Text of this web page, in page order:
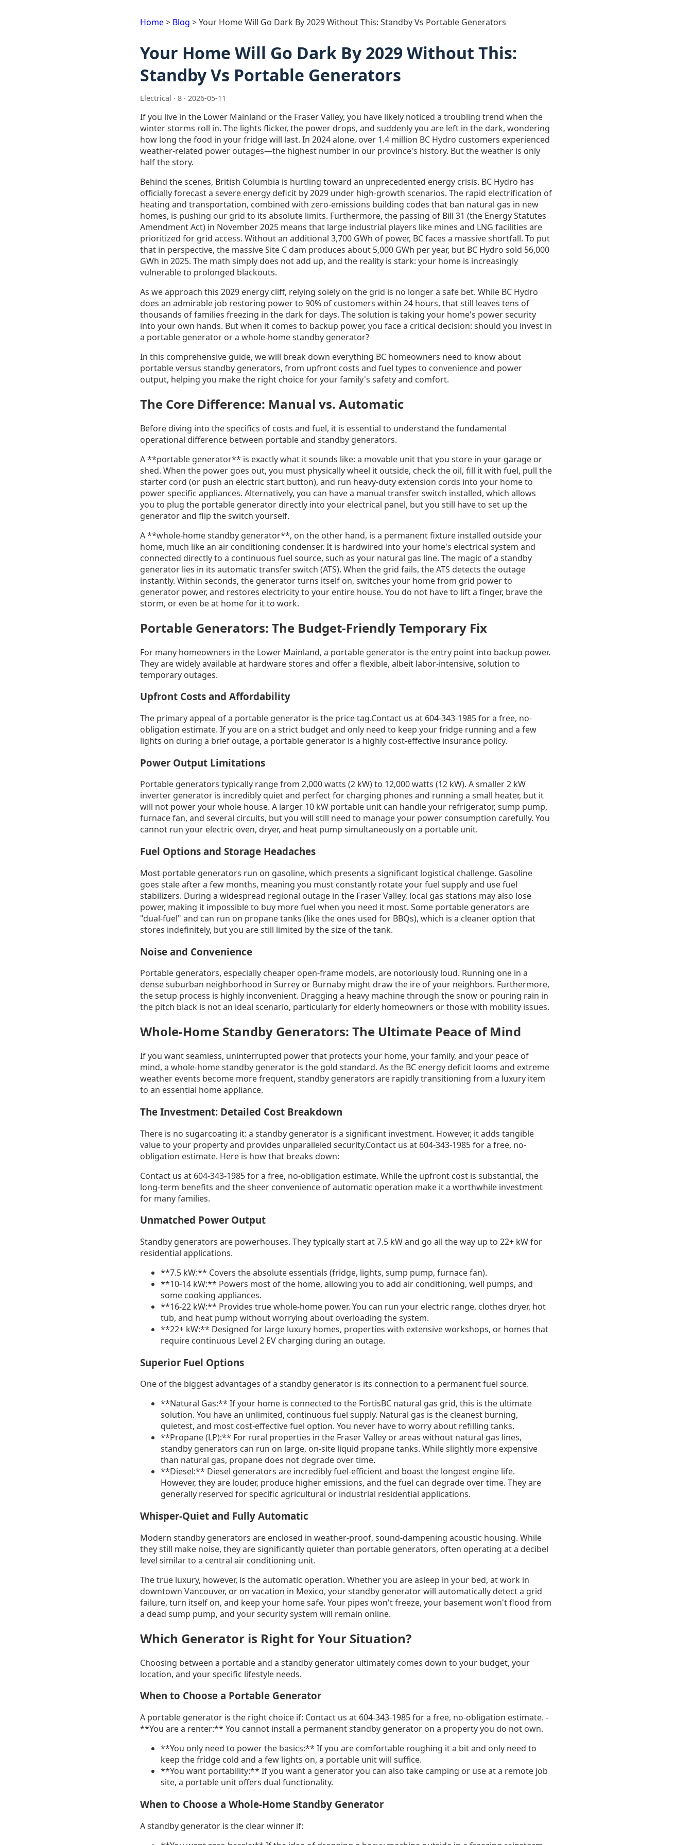
Home> Blog >Your Home Will Go Dark By 2029 Without This: Standby Vs Portable Generators
Your Home Will Go Dark By 2029 Without This:
Standby Vs Portable Generators
Electrical · 8 · 2026-05-11
If you live in the Lower Mainland or the Fraser Valley, you have likely noticed a troubling trend when the
winter storms roll in. The lights flicker, the power drops, and suddenly you are left in the dark, wondering
how long the food in your fridge will last. In 2024 alone, over 1.4 million BC Hydro customers experienced
weather-related power outages—the highest number in our province's history. But the weather is only
half the story.
Behind the scenes, British Columbia is hurtling toward an unprecedented energy crisis. BC Hydro has
officially forecast a severe energy deficit by 2029 under high-growth scenarios. The rapid electrification of
heating and transportation, combined with zero-emissions building codes that ban natural gas in new
homes, is pushing our grid to its absolute limits. Furthermore, the passing of Bill 31 (the Energy Statutes
Amendment Act) in November 2025 means that large industrial players like mines and LNG facilities are
prioritized for grid access. Without an additional 3,700 GWh of power, BC faces a massive shortfall. To put
that in perspective, the massive Site C dam produces about 5,000 GWh per year, but BC Hydro sold 56,000
GWh in 2025. The math simply does not add up, and the reality is stark: your home is increasingly
vulnerable to prolonged blackouts.
As we approach this 2029 energy cliff, relying solely on the grid is no longer a safe bet. While BC Hydro
does an admirable job restoring power to 90% of customers within 24 hours, that still leaves tens of
thousands of families freezing in the dark for days. The solution is taking your home's power security
into your own hands. But when it comes to backup power, you face a critical decision: should you invest in
a portable generator or a whole-home standby generator?
In this comprehensive guide, we will break down everything BC homeowners need to know about
portable versus standby generators, from upfront costs and fuel types to convenience and power
output, helping you make the right choice for your family's safety and comfort.
The Core Difference: Manual vs. Automatic
Before diving into the specifics of costs and fuel, it is essential to understand the fundamental
operational difference between portable and standby generators.
A **portable generator** is exactly what it sounds like: a movable unit that you store in your garage or
shed. When the power goes out, you must physically wheel it outside, check the oil, fill it with fuel, pull the
starter cord (or push an electric start button), and run heavy-duty extension cords into your home to
power specific appliances. Alternatively, you can have a manual transfer switch installed, which allows
you to plug the portable generator directly into your electrical panel, but you still have to set up the
generator and flip the switch yourself.
A **whole-home standby generator**, on the other hand, is a permanent fixture installed outside your
home, much like an air conditioning condenser. It is hardwired into your home's electrical system and
connected directly to a continuous fuel source, such as your natural gas line. The magic of a standby
generator lies in its automatic transfer switch (ATS). When the grid fails, the ATS detects the outage
instantly. Within seconds, the generator turns itself on, switches your home from grid power to
generator power, and restores electricity to your entire house. You do not have to lift a finger, brave the
storm, or even be at home for it to work.
Portable Generators: The Budget-Friendly Temporary Fix
For many homeowners in the Lower Mainland, a portable generator is the entry point into backup power.
They are widely available at hardware stores and offer a flexible, albeit labor-intensive, solution to
temporary outages.
Upfront Costs and Affordability
The primary appeal of a portable generator is the price tag.Contact us at 604-343-1985 for a free, no-
obligation estimate. If you are on a strict budget and only need to keep your fridge running and a few
lights on during a brief outage, a portable generator is a highly cost-effective insurance policy.
Power Output Limitations
Portable generators typically range from 2,000 watts (2 kW) to 12,000 watts (12 kW). A smaller 2 kW
inverter generator is incredibly quiet and perfect for charging phones and running a small heater, but it
will not power your whole house. A larger 10 kW portable unit can handle your refrigerator, sump pump,
furnace fan, and several circuits, but you will still need to manage your power consumption carefully. You
cannot run your electric oven, dryer, and heat pump simultaneously on a portable unit.
Fuel Options and Storage Headaches
Most portable generators run on gasoline, which presents a significant logistical challenge. Gasoline
goes stale after a few months, meaning you must constantly rotate your fuel supply and use fuel
stabilizers. During a widespread regional outage in the Fraser Valley, local gas stations may also lose
power, making it impossible to buy more fuel when you need it most. Some portable generators are
"dual-fuel" and can run on propane tanks (like the ones used for BBQs), which is a cleaner option that
stores indefinitely, but you are still limited by the size of the tank.
Noise and Convenience
Portable generators, especially cheaper open-frame models, are notoriously loud. Running one in a
dense suburban neighborhood in Surrey or Burnaby might draw the ire of your neighbors. Furthermore,
the setup process is highly inconvenient. Dragging a heavy machine through the snow or pouring rain in
the pitch black is not an ideal scenario, particularly for elderly homeowners or those with mobility issues.
Whole-Home Standby Generators: The Ultimate Peace of Mind
If you want seamless, uninterrupted power that protects your home, your family, and your peace of
mind, a whole-home standby generator is the gold standard. As the BC energy deficit looms and extreme
weather events become more frequent, standby generators are rapidly transitioning from a luxury item
to an essential home appliance.
The Investment: Detailed Cost Breakdown
There is no sugarcoating it: a standby generator is a significant investment. However, it adds tangible
value to your property and provides unparalleled security.Contact us at 604-343-1985 for a free, no-
obligation estimate. Here is how that breaks down:
Contact us at 604-343-1985 for a free, no-obligation estimate. While the upfront cost is substantial, the
long-term benefits and the sheer convenience of automatic operation make it a worthwhile investment
for many families.
Unmatched Power Output
Standby generators are powerhouses. They typically start at 7.5 kW and go all the way up to 22+ kW for
residential applications.
**7.5 kW:** Covers the absolute essentials (fridge, lights, sump pump, furnace fan).
**10-14 kW:** Powers most of the home, allowing you to add air conditioning, well pumps, and
some cooking appliances.
**16-22 kW:** Provides true whole-home power. You can run your electric range, clothes dryer, hot
tub, and heat pump without worrying about overloading the system.
**22+ kW:** Designed for large luxury homes, properties with extensive workshops, or homes that
require continuous Level 2 EV charging during an outage.
Superior Fuel Options
One of the biggest advantages of a standby generator is its connection to a permanent fuel source.
**Natural Gas:** If your home is connected to the FortisBC natural gas grid, this is the ultimate
solution. You have an unlimited, continuous fuel supply. Natural gas is the cleanest burning,
quietest, and most cost-effective fuel option. You never have to worry about refilling tanks.
**Propane (LP):** For rural properties in the Fraser Valley or areas without natural gas lines,
standby generators can run on large, on-site liquid propane tanks. While slightly more expensive
than natural gas, propane does not degrade over time.
**Diesel:** Diesel generators are incredibly fuel-efficient and boast the longest engine life.
However, they are louder, produce higher emissions, and the fuel can degrade over time. They are
generally reserved for specific agricultural or industrial residential applications.
Whisper-Quiet and Fully Automatic
Modern standby generators are enclosed in weather-proof, sound-dampening acoustic housing. While
they still make noise, they are significantly quieter than portable generators, often operating at a decibel
level similar to a central air conditioning unit.
The true luxury, however, is the automatic operation. Whether you are asleep in your bed, at work in
downtown Vancouver, or on vacation in Mexico, your standby generator will automatically detect a grid
failure, turn itself on, and keep your home safe. Your pipes won't freeze, your basement won't flood from
a dead sump pump, and your security system will remain online.
Which Generator is Right for Your Situation?
Choosing between a portable and a standby generator ultimately comes down to your budget, your
location, and your specific lifestyle needs.
When to Choose a Portable Generator
A portable generator is the right choice if: Contact us at 604-343-1985 for a free, no-obligation estimate. -
**You are a renter:** You cannot install a permanent standby generator on a property you do not own.
**You only need to power the basics:** If you are comfortable roughing it a bit and only need to
keep the fridge cold and a few lights on, a portable unit will suffice.
**You want portability:** If you want a generator you can also take camping or use at a remote job
site, a portable unit offers dual functionality.
When to Choose a Whole-Home Standby Generator
A standby generator is the clear winner if: